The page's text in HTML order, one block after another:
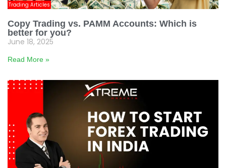
Trading Articles
Copy Trading vs. PAMM Accounts: Which is
better for you?
June 18, 2025
Read More »